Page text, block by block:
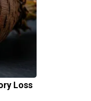
Loss